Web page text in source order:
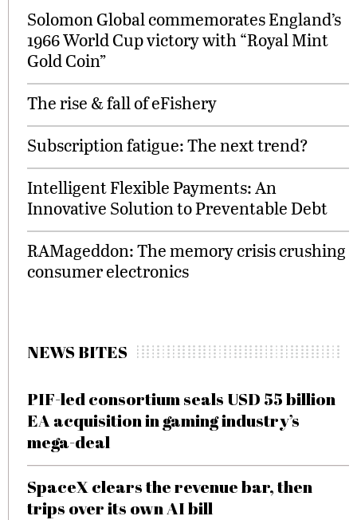
Solomon Global commemorates England’s
1966 World Cup victory with “Royal Mint
Gold Coin”
The rise & fall of eFishery
Subscription fatigue: The next trend?
Intelligent Flexible Payments: An
Innovative Solution to Preventable Debt
RAMageddon: The memory crisis crushing
consumer electronics
NEWS BITES
PIF-led consortium seals USD 55 billion
EA acquisition in gaming industry’s
mega-deal
SpaceX clears the revenue bar, then
trips over its own AI bill